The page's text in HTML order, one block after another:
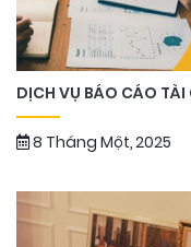
DỊCH VỤ BÁO CÁO TÀI
8 Tháng Một, 2025